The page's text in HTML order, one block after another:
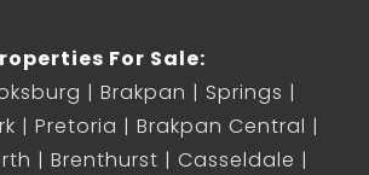
For Sale:
Brakpan
Springs
Pretoria
Brakpan Central
Brenthurst
Casseldale